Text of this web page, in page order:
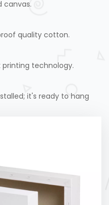
canvas.
quality cotton.
technology.
it's ready to hang